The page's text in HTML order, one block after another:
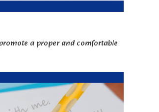
a proper and comfortable